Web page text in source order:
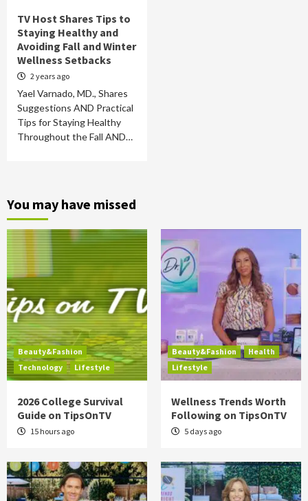
TV Host Shares Tips to
Staying Healthy and
Avoiding Fall and Winter
Wellness Setbacks
2 years ago
Yael Varnado, MD., Shares
Suggestions AND Practical
Tips for Staying Healthy
Throughout the Fall AND…
You may have missed
Beauty&Fashion
Technology
Lifestyle
2026 College Survival
Guide on TipsOnTV
15 hours ago
Beauty&Fashion
Health
Lifestyle
Wellness Trends Worth
Following on TipsOnTV
5 days ago